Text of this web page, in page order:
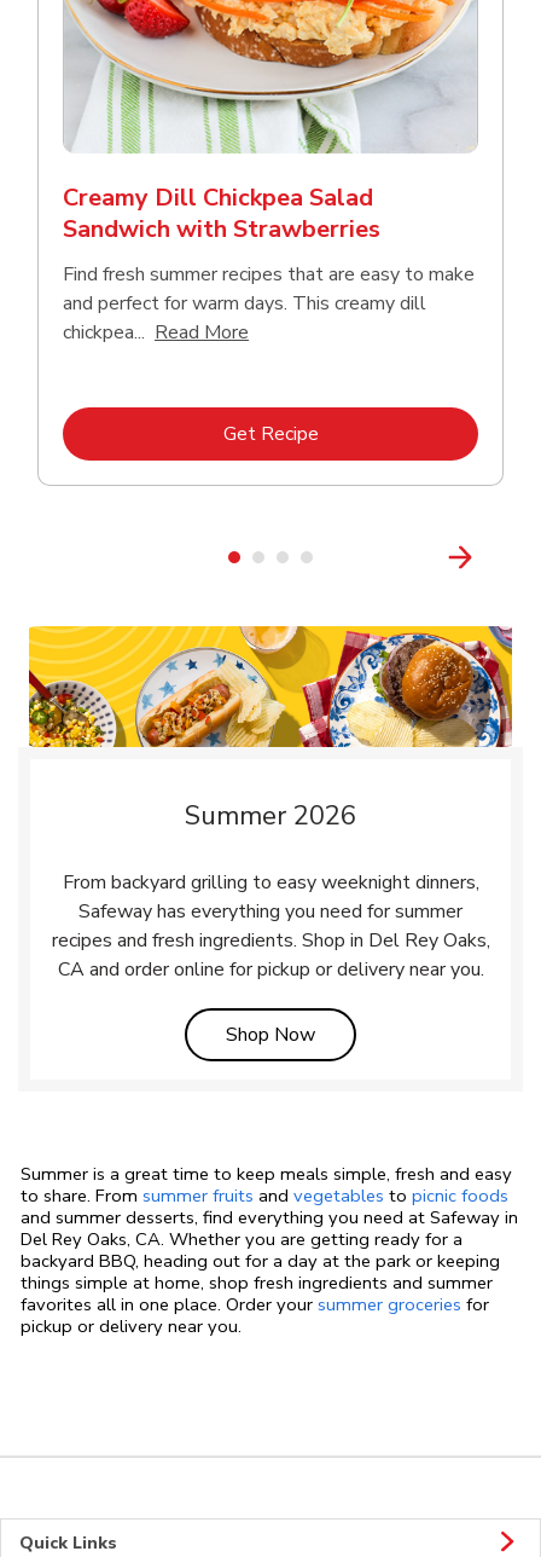
Creamy Dill Chickpea Salad
Sandwich with Strawberries
Find fresh summer recipes that are easy to make
and perfect for warm days. This creamy dill
chickpea... Read More
Get RecipeLink Opens in New Tab
Summer 2026
From backyard grilling to easy weeknight dinners,
Safeway has everything you need for summer
recipes and fresh ingredients. Shop in Del Rey Oaks,
CA and order online for pickup or delivery near you.
Shop NowLink Opens in New Tab
Summer is a great time to keep meals simple, fresh and easy
to share. From summer fruits and vegetables to picnic foods
and summer desserts, find everything you need at Safeway in
Del Rey Oaks, CA. Whether you are getting ready for a
backyard BBQ, heading out for a day at the park or keeping
things simple at home, shop fresh ingredients and summer
favorites all in one place. Order your summer groceries for
pickup or delivery near you.
Quick Links